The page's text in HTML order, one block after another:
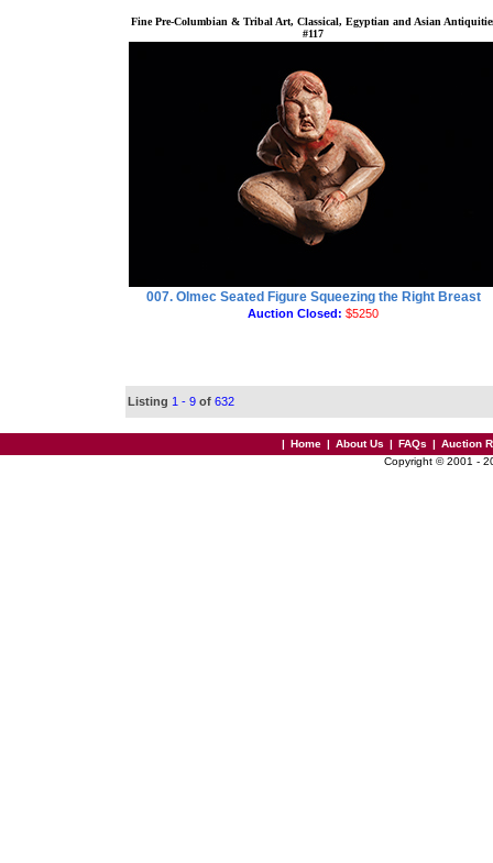
Fine Pre-Columbian & Tribal Art, Classical, Egyptian and Asian
#117
007. Olmec Seated Figure Squeezing the Right Breast
Auction Closed: $5250
Listing 1 - 9 of 632
| Home | About Us | FAQs | Auction
Copyright © 2001 -